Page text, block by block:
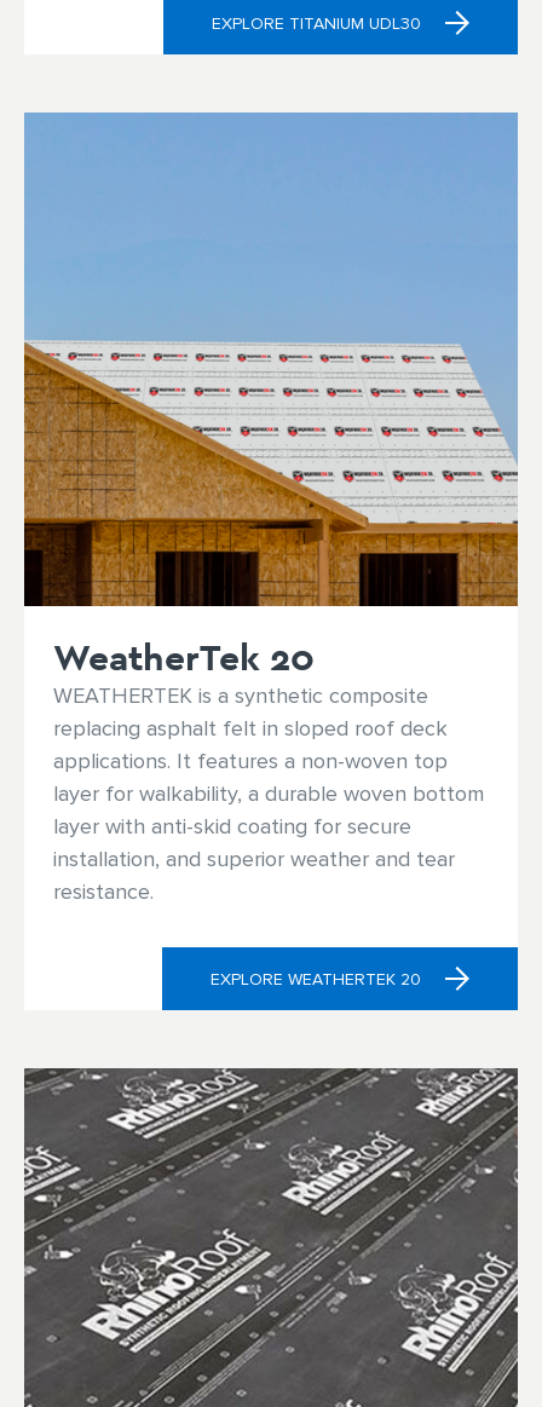
EXPLORE TITANIUM UDL30
WeatherTek 20
WEATHERTEK is a synthetic composite
replacing asphalt felt in sloped roof deck
applications. It features a non-woven top
layer for walkability, a durable woven bottom
layer with anti-skid coating for secure
installation, and superior weather and tear
resistance.
EXPLORE WEATHERTEK 20